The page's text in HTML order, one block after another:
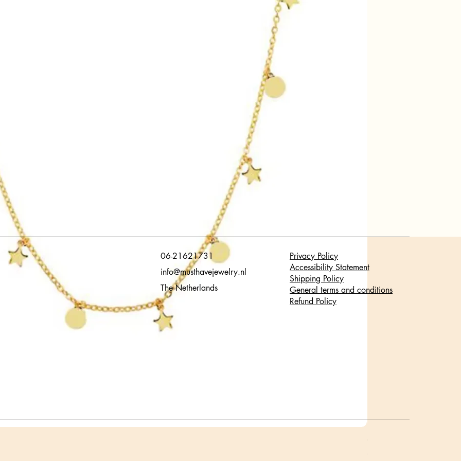
Glanzende staaf
Price
€17.95
06-21621731
info@musthavejewelry.nl
The Netherlands
Privacy Policy
Accessibility Statement
Shipping Policy
General terms and conditions
Refund Policy